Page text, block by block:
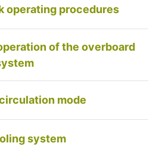
operating proceduresPage
of the overboard
Page
mode
systemPage